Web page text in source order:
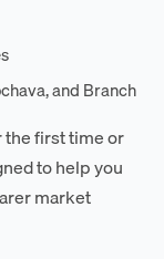
and Branch
first time or
to help you
market